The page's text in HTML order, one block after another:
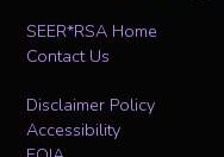
SEER*RSA Home
Contact Us
Disclaimer Policy
Accessibility